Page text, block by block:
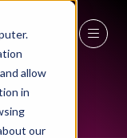
allow
in
our